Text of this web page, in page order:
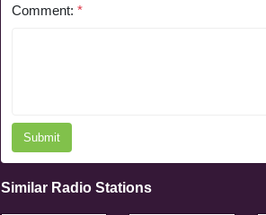
Comment: *
Submit
Similar Radio Stations